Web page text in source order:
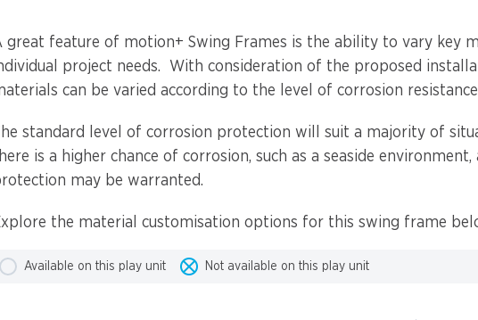
great feature of motion+ Swing Frames is the ability to vary key
project needs. With consideration of the proposed
can be varied according to the level of corrosion
standard level of corrosion protection will suit a majority of
is a higher chance of corrosion, such as a seaside
may be warranted.
the material customisation options for this swing frame
Available on this play unit Not available on this play unit